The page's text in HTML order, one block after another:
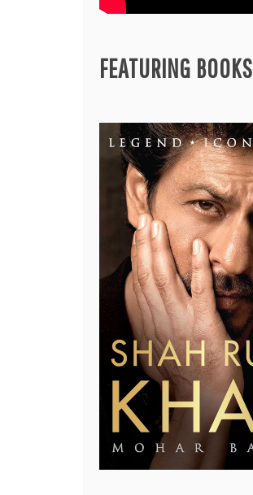
FEATURING BOOKS